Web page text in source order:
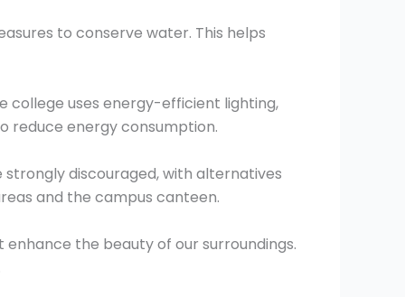
to conserve water. This helps
college uses energy-efficient lighting,
reduce energy consumption.
discouraged, with alternatives
and the campus canteen.
the beauty of our surroundings.